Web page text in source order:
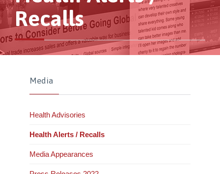
Recalls
Media
Health Advisories
Health Alerts / Recalls
Media Appearances